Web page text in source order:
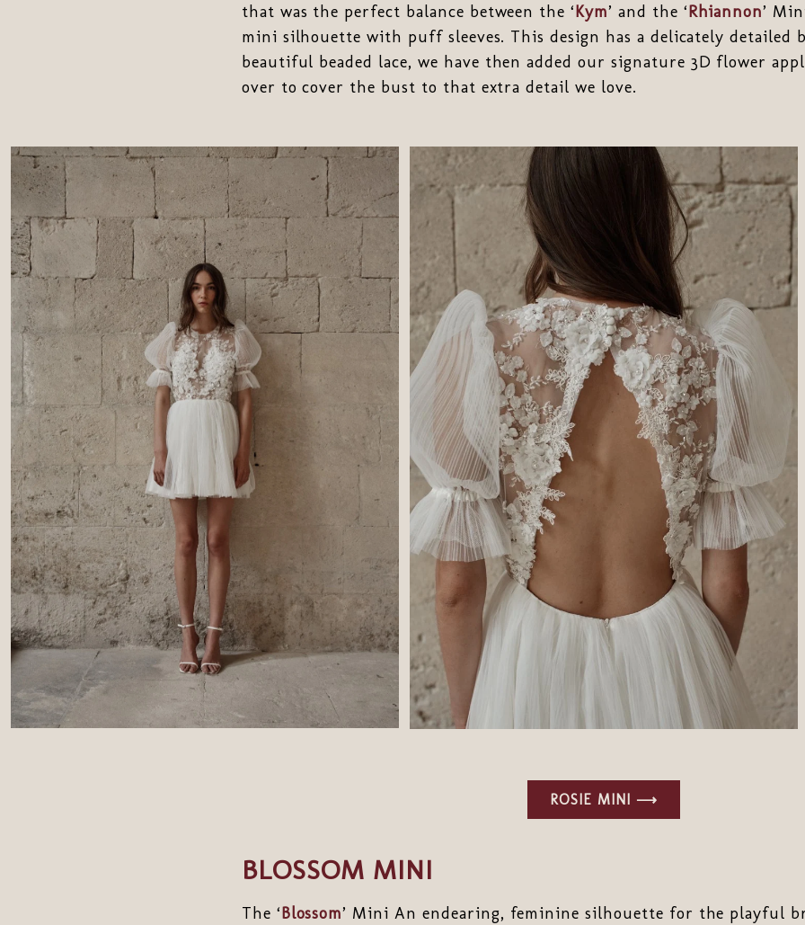
that was the perfect balance between the ‘Kym’ and the ‘Rhiannon’
mini silhouette with puff sleeves. This design has a delicately detailed
beautiful beaded lace, we have then added our signature 3D flower
over to cover the bust to that extra detail we love.
ROSIE MINI ⟶
BLOSSOM MINI
The ‘Blossom’ Mini An endearing, feminine silhouette for the playful